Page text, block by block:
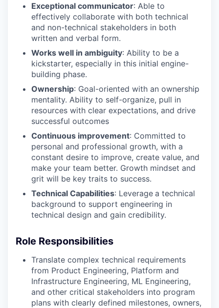
Exceptional communicator: Able to
effectively collaborate with both technical
and non-technical stakeholders in both
written and verbal form.
Works well in ambiguity: Ability to be a
kickstarter, especially in this initial engine-
building phase.
Ownership: Goal-oriented with an ownership
mentality. Ability to self-organize, pull in
resources with clear expectations, and drive
successful outcomes
Continuous improvement: Committed to
personal and professional growth, with a
constant desire to improve, create value, and
make your team better. Growth mindset and
grit will be key traits to success.
Technical Capabilities: Leverage a technical
background to support engineering in
technical design and gain credibility.
Role Responsibilities
Translate complex technical requirements
from Product Engineering, Platform and
Infrastructure Engineering, ML Engineering,
and other critical stakeholders into program
plans with clearly defined milestones, owners,